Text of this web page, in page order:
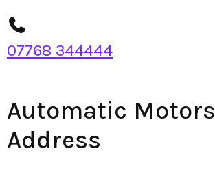
07768 344444
Automatic Motors
Address